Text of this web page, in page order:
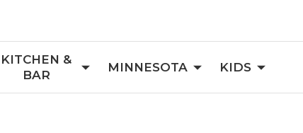
KITCHEN &
BAR
MINNESOTA KIDS